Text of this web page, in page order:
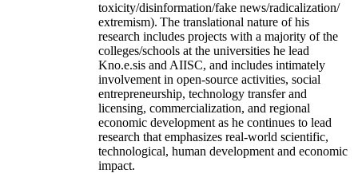
toxicity/disinformation/fake news/radicalization/
extremism). The translational nature of his
research includes projects with a majority of the
colleges/schools at the universities he lead
Kno.e.sis and AIISC, and includes intimately
involvement in open-source activities, social
entrepreneurship, technology transfer and
licensing, commercialization, and regional
economic development as he continues to lead
research that emphasizes real-world scientific,
technological, human development and economic
impact.